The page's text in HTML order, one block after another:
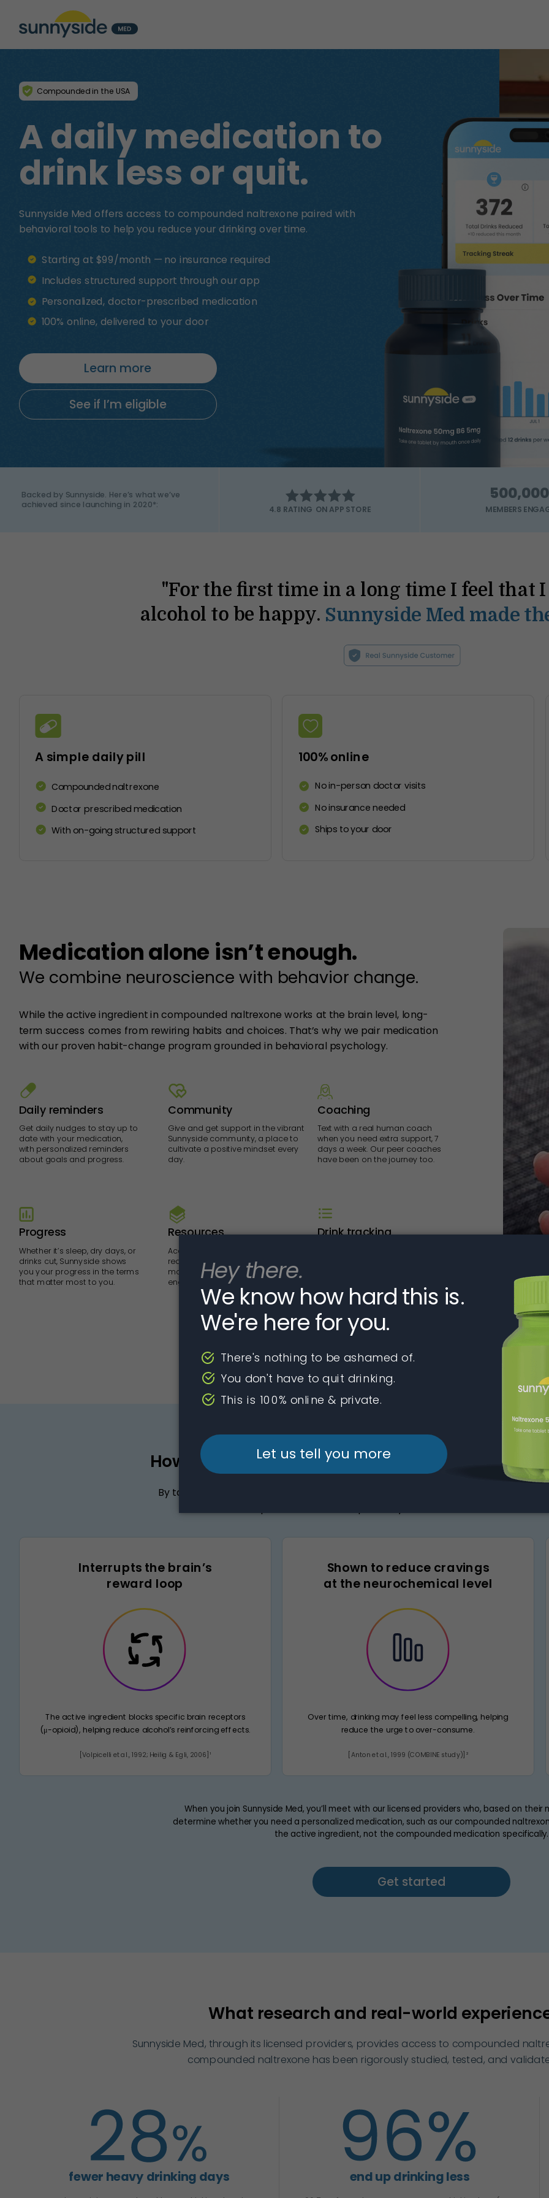
A daily medication to
drink less or quit.
Sunnyside Med offers access to compounded naltrexone paired with
behavioral tools to help you reduce your drinking over time.
Starting at $99/month — no insurance required
Includes structured support through our app
Personalized, doctor-prescribed medication
100% online, delivered to your door
Learn more
Compounded in the USA
See if I’m eligible
4.8 RATING ON APP STORE MEMBERS
Backed by Sunnyside. Here’s what we’ve
achieved since launching in 2020*:
"For the first time in a long time I feel that
alcohol to be happy. Sunnyside Med made
A simple daily pill
Compounded naltrexone
Doctor prescribed medication
With on-going structured support
100% online
No in-person doctor visits
No insurance needed
Ships to your door
Medication alone isn’t enough.
We combine neuroscience with behavior change.
While the active ingredient in compounded naltrexone works at the brain level, long-
term success comes from rewiring habits and choices. That’s why we pair medication
with our proven habit-change program grounded in behavioral psychology.
Daily reminders
Get daily nudges to stay up to
date with your medication,
with personalized reminders
about goals and progress.
Community
Give and get support in the vibrant
Sunnyside community, a place to
cultivate a positive mindset every
day.
Coaching
Text with a real human coach
when you need extra support, 7
days a week. Our peer coaches
have been on the journey too.
Progress
Whether it’s sleep, dry days, or
drinks cut, Sunnyside shows
you your progress in the terms
that matter most to you.
Resources
Access videos, exercises and
readings to help you get the
most out of your medication, and
engrain new habits over time.
Drink tracking
How the active ingredient in compounded
By targeting key areas of the brain involved in craving and reward, the active
Interrupts the brain’s
reward loop
The active ingredient blocks specific brain receptors
(μ-opioid), helping reduce alcohol’s reinforcing effects.
[Volpicelli et al., 1992; Heilig & Egli, 2006]¹
Shown to reduce cravings
at the neurochemical level
Over time, drinking may feel less compelling, helping
reduce the urge to over-consume.
[Anton et al., 1999 (COMBINE study)]²
When you join Sunnyside Med, you’ll meet with our licensed providers who, based on
determine whether you need a personalized medication, such as our compounded
the active ingredient, not the compounded medication specifically.
Get started
What research and real-world
Sunnyside Med, through its licensed providers, provides access to compounded
compounded naltrexone has been rigorously studied, tested, and
fewer heavy drinking days end up drinking less